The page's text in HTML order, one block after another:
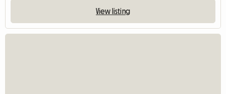
View listing